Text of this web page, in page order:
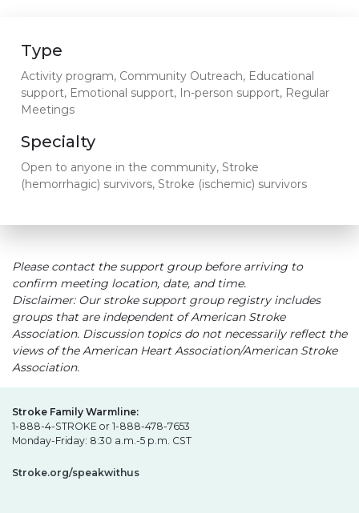
Type
Activity program, Community Outreach, Educational
support, Emotional support, In-person support, Regular
Meetings
Specialty
Open to anyone in the community, Stroke
(hemorrhagic) survivors, Stroke (ischemic) survivors
Please contact the support group before arriving to
confirm meeting location, date, and time.
Disclaimer: Our stroke support group registry includes
groups that are independent of American Stroke
Association. Discussion topics do not necessarily reflect the
views of the American Heart Association/American Stroke
Association.
Stroke Family Warmline:
1-888-4-STROKE or 1-888-478-7653
Monday-Friday: 8:30 a.m.-5 p.m. CST
Stroke.org/speakwithus